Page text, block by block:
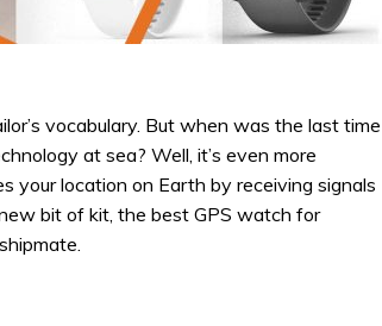
vocabulary. But when was the last time
at sea? Well, it’s even more
location on Earth by receiving signals
bit of kit, the best GPS watch for